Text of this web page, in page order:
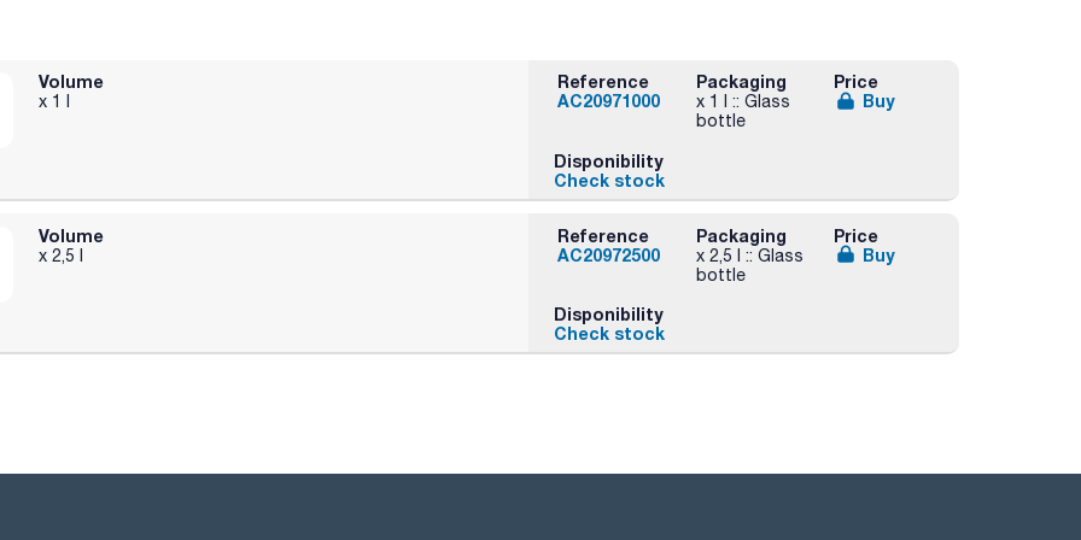
Volume
x 1 l
Reference
AC20971000
Packaging
x 1 l :: Glass
bottle
Price
Buy
Disponibility
Check stock
Volume
x 2,5 l
Reference
AC20972500
Packaging
x 2,5 l :: Glass
bottle
Price
Buy
Disponibility
Check stock